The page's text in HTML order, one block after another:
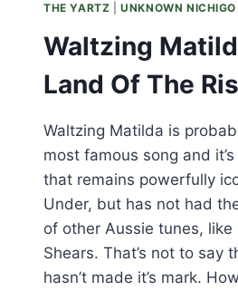
THE YARTZ |UNKNOWN NICHIGO
Waltzing
Land Of The
Waltzing Matilda is
most famous song and
that remains powerfully
Under, but has not had
of other Aussie tunes, like
Shears. That’s not to say
hasn’t made it’s mark.